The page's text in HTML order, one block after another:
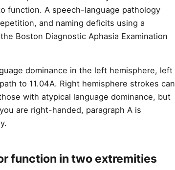
function. A speech-language pathology
and naming deficits using a
Boston Diagnostic Aphasia Examination
dominance in the left hemisphere, left
to 11.04A. Right hemisphere strokes can
with atypical language dominance, but
are right-handed, paragraph A is
function in two extremities